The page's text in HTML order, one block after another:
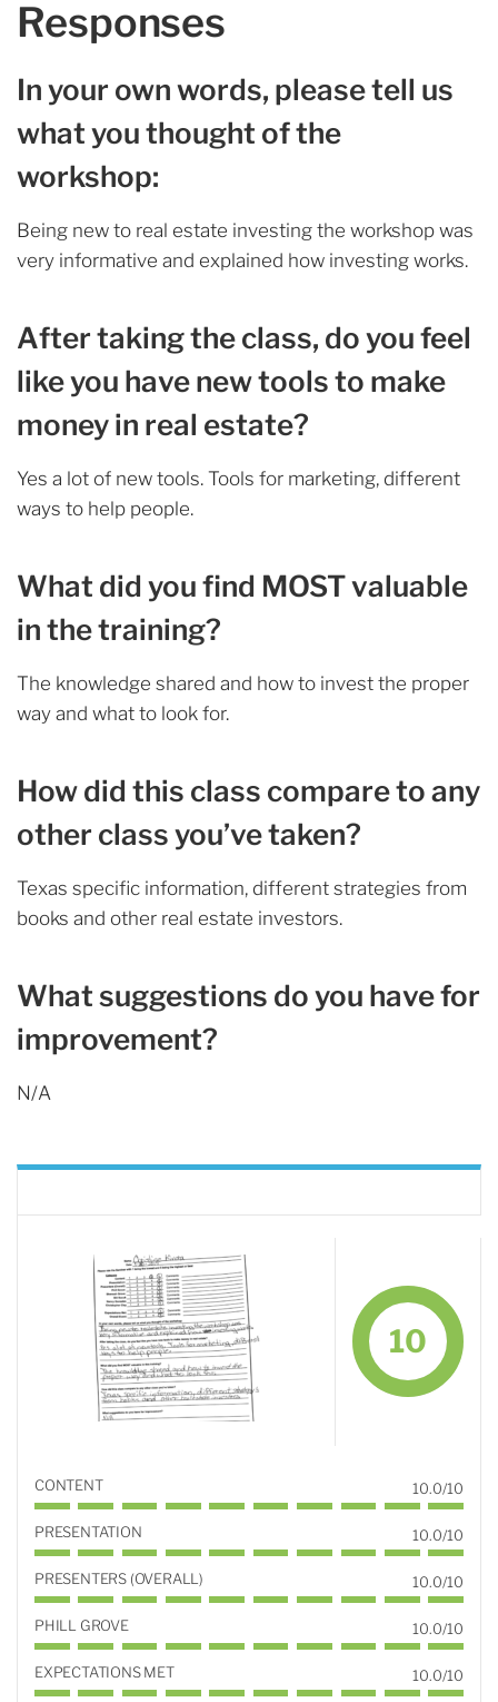
Responses
In your own words, please tell us
what you thought of the
workshop:
Being new to real estate investing the workshop was
very informative and explained how investing works.
After taking the class, do you feel
like you have new tools to make
money in real estate?
Yes a lot of new tools. Tools for marketing, different
ways to help people.
What did you find MOST valuable
in the training?
The knowledge shared and how to invest the proper
way and what to look for.
How did this class compare to any
other class you’ve taken?
Texas specific information, different strategies from
books and other real estate investors.
What suggestions do you have for
improvement?
N/A
10
CONTENT 10.0/10
PRESENTATION 10.0/10
PRESENTERS (OVERALL) 10.0/10
PHILL GROVE 10.0/10
EXPECTATIONS MET 10.0/10